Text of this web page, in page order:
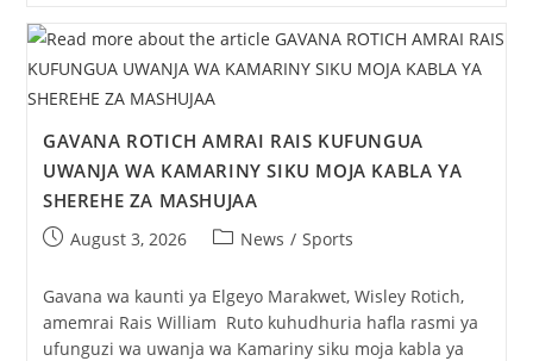
GAVANA ROTICH AMRAI RAIS KUFUNGUA
UWANJA WA KAMARINY SIKU MOJA KABLA YA
SHEREHE ZA MASHUJAA
August 3, 2026 News / Sports
Gavana wa kaunti ya Elgeyo Marakwet, Wisley Rotich,
amemrai Rais William Ruto kuhudhuria hafla rasmi ya
ufunguzi wa uwanja wa Kamariny siku moja kabla ya